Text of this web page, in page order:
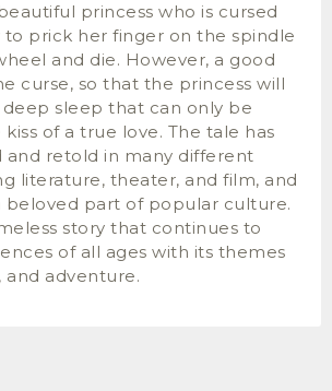
princess who is cursed
to prick her finger on the spindle
and die. However, a good
curse, so that the princess will
sleep that can only be
of a true love. The tale has
and retold in many different
literature, theater, and film, and
beloved part of popular culture.
story that continues to
of all ages with its themes
and adventure.